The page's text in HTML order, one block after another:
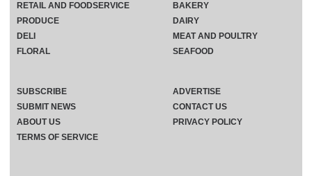
RETAIL AND FOODSERVICE
PRODUCE
DELI
FLORAL
BAKERY
DAIRY
MEAT AND POULTRY
SEAFOOD
SUBSCRIBE
ADVERTISE
SUBMIT NEWS
CONTACT US
ABOUT US
PRIVACY POLICY
TERMS OF SERVICE